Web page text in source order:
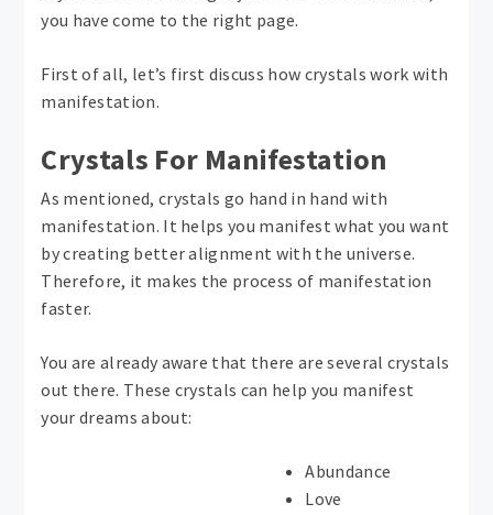
you have come to the right page.
First of all, let’s first discuss how crystals work with
manifestation.
Crystals For Manifestation
As mentioned, crystals go hand in hand with
manifestation. It helps you manifest what you want
by creating better alignment with the universe.
Therefore, it makes the process of manifestation
faster.
You are already aware that there are several crystals
out there. These crystals can help you manifest
your dreams about:
Abundance
Love